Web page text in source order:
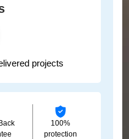
projects
100%
protection